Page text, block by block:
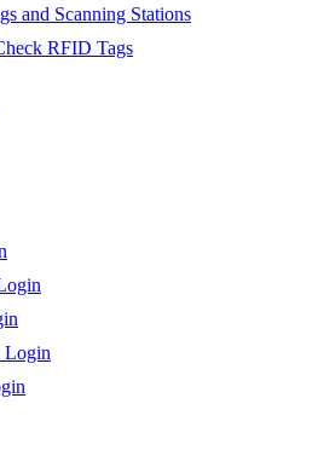
and Scanning Stations
RFID Tags
Login